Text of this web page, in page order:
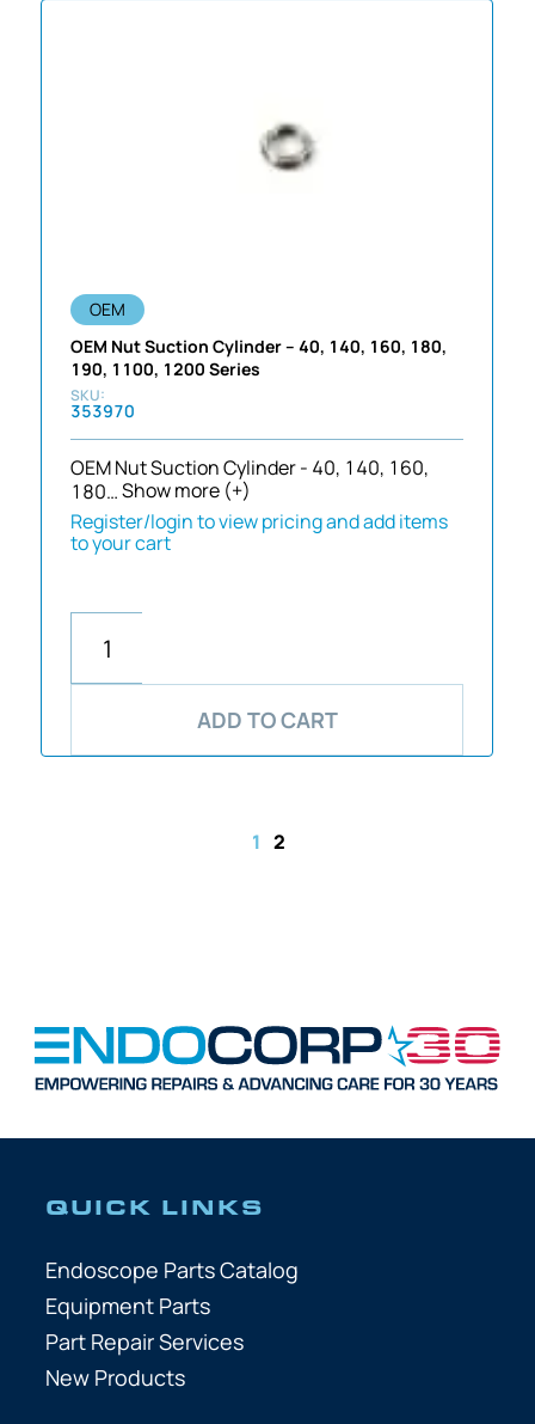
OEM
OEM Nut Suction Cylinder – 40, 140, 160, 180,
190, 1100, 1200 Series
353970
OEM Nut Suction Cylinder - 40, 140, 160,
180…Show more (+)
Register/login to view pricing and add items
to your cart
ADD TO CART
1 2
QUICK LINKS
Endoscope Parts Catalog
Equipment Parts
Part Repair Services
New Products